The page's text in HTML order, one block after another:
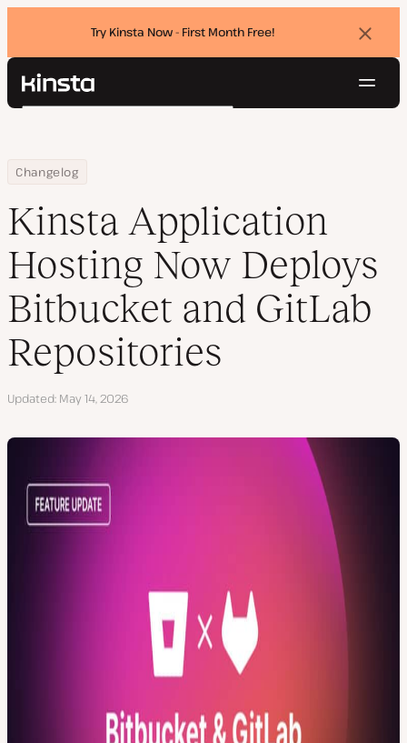
Try Kinsta Now - First Month Free!
Kinsta®
Pricing
Contact
Search
Home
Changelog
Kinsta Application Hosting Now Deploys Bitbucket and GitLab
Kinsta Application
Hosting Now Deploys
Bitbucket and GitLab
Repositories
Updated May 14, 2026